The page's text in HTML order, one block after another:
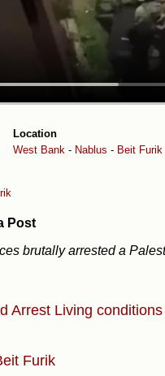
Location
West Bank - Nablus - Beit Furik
Post
brutally arrested a
Arrest Living conditions
Furik